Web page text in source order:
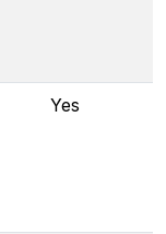
Yes